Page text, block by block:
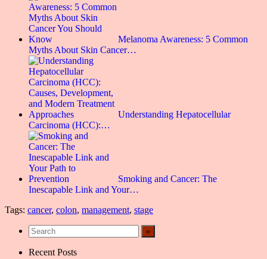
Melanoma Awareness: 5 Common
Myths About Skin Cancer…
Understanding Hepatocellular
Carcinoma (HCC):…
Smoking and Cancer: The
Inescapable Link and Your…
Tags: cancer, colon, management, stage
Recent Posts